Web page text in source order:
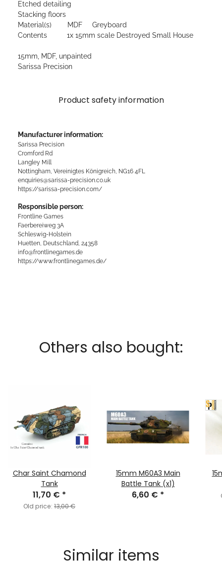
Etched detailing
Stacking floors
Material(s) MDF Greyboard
Contents 1x 15mm scale Destroyed Small House
15mm, MDF, unpainted
Sarissa Precision
Product safety information
Manufacturer information:
Sarissa Precision
Cromford Rd
Langley Mill
Nottingham, Vereinigtes Königreich, NG16 4FL
enquiries@sarissa-precision.co.uk
https://sarissa-precision.com/
Responsible person:
Frontline Games
Faerbereiweg 3A
Schleswig-Holstein
Huetten, Deutschland, 24358
info@frontlinegames.de
https://www.frontlinegames.de/
Others also bought:
Char Saint Chamond
Tank
11,70 € *
Old price: 13,00 €
15mm M60A3 Main
Battle Tank (x1)
6,60 € *
Similar items